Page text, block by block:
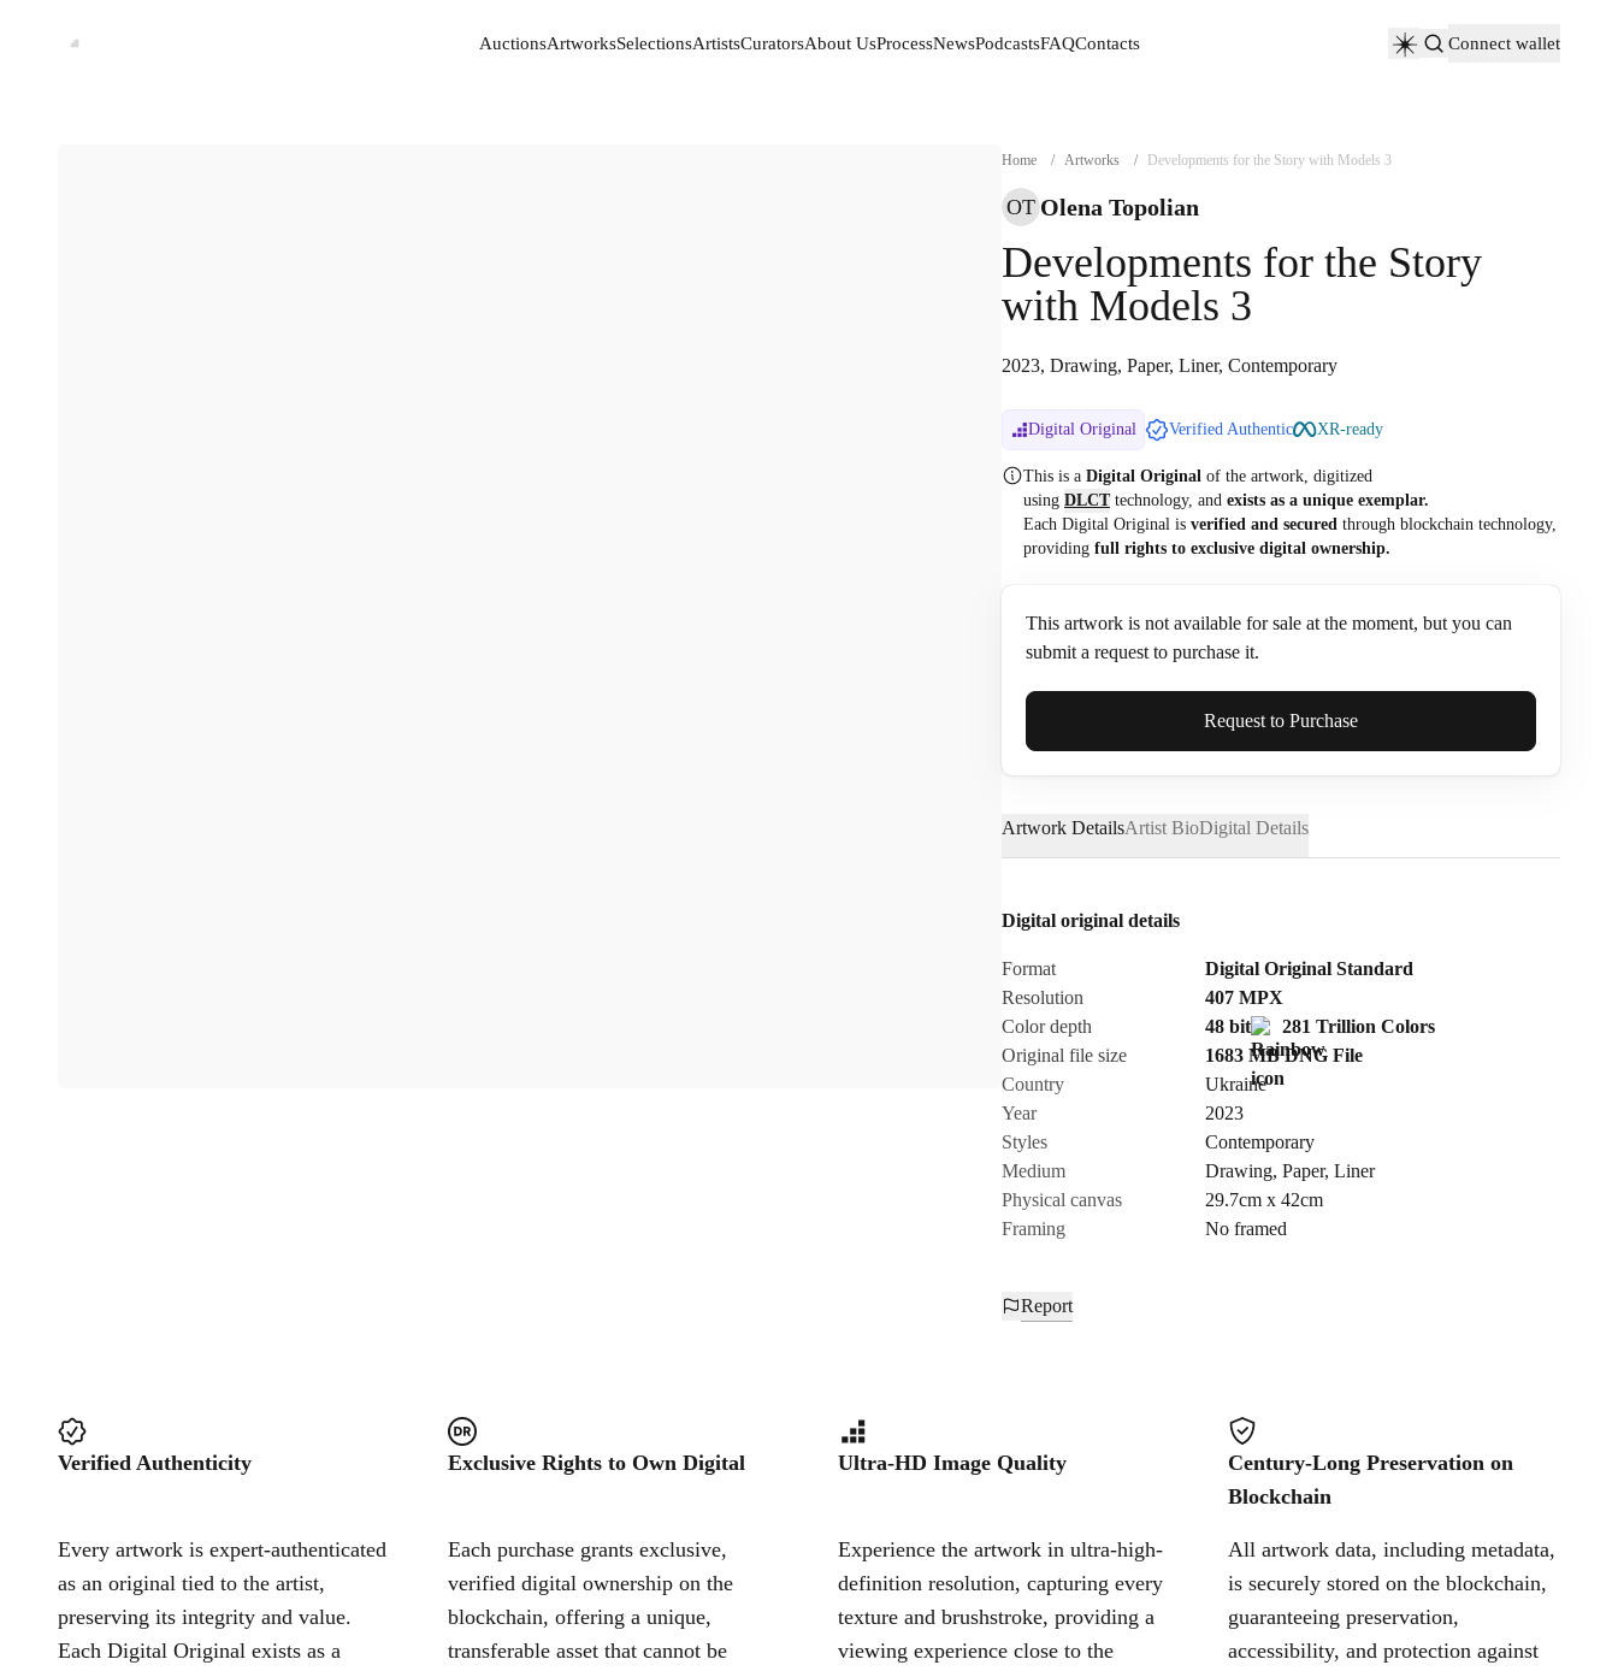
AuctionsArtworksSelectionsArtistsCuratorsAbout UsProcessNewsPodcastsFAQContacts
Connect wallet
Home / Artworks / Developments for the Story with Models 3
OT Olena Topolian
Developments for the Story
with Models 3
2023, Drawing, Paper, Liner, Contemporary
Digital Original Verified Authentic XR-ready
This is a Digital Original of the artwork, digitized
using DLCTtechnology, and exists as a unique exemplar.
Each Digital Original is verified and secured through blockchain technology,
providing full rights to exclusive digital ownership.
This artwork is not available for sale at the moment, but you can
submit a request to purchase it.
Full Name*
Email*
Send Request
Cancel
Request to Purchase
Artwork DetailsArtist BioDigital Details
Digital original details
Format
Digital Original Standard
Resolution
407MPX
Color depth
48 bit
281 Trillion Colors
Original file size
1683 MB DNGFile
Country
Ukraine
Year
2023
Styles
Contemporary
Medium
Drawing, Paper, Liner
Physical canvas
29.7cm x 42cm
Framing
No framed
Report
Verified Authenticity
Every artwork is expert-authenticated
as an original tied to the artist,
preserving its integrity and value.
Each Digital Original exists as a
Exclusive Rights to Own Digital
Each purchase grants exclusive,
verified digital ownership on the
blockchain, offering a unique,
transferable asset that cannot be
Ultra-HD Image Quality
Experience the artwork in ultra-high-
definition resolution, capturing every
texture and brushstroke, providing a
viewing experience close to the
Century-Long Preservation on
Blockchain
All artwork data, including metadata,
is securely stored on the blockchain,
guaranteeing preservation,
accessibility, and protection against